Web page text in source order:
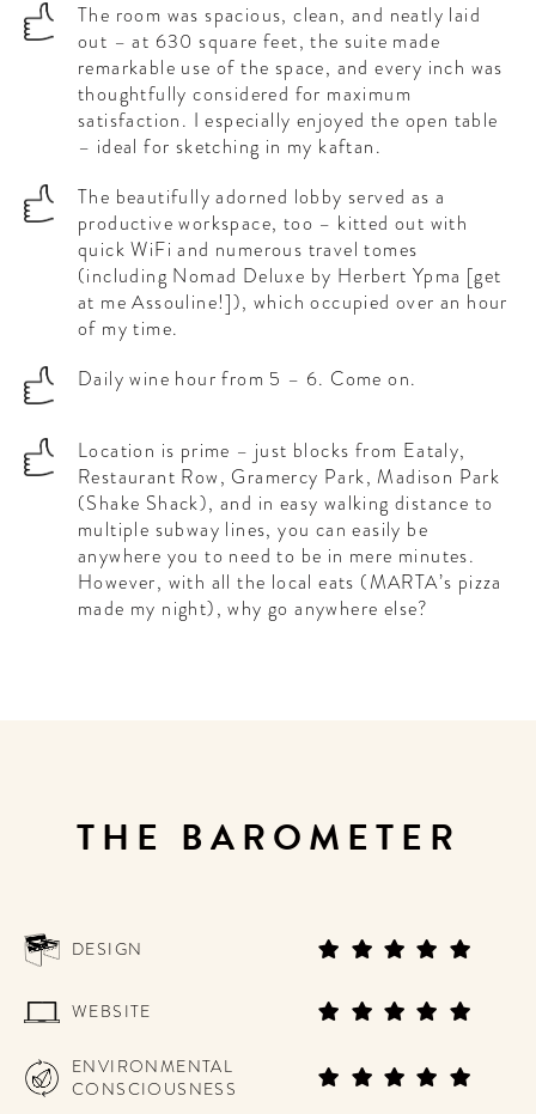
The room was spacious, clean, and neatly laid
out – at 630 square feet, the suite made
remarkable use of the space, and every inch was
thoughtfully considered for maximum
satisfaction. I especially enjoyed the open table
– ideal for sketching in my kaftan.
The beautifully adorned lobby served as a
productive workspace, too – kitted out with
quick WiFi and numerous travel tomes
(including Nomad Deluxe by Herbert Ypma [get
at me Assouline!]), which occupied over an hour
of my time.
Daily wine hour from 5 – 6. Come on.
Location is prime – just blocks from Eataly,
Restaurant Row, Gramercy Park, Madison Park
(Shake Shack), and in easy walking distance to
multiple subway lines, you can easily be
anywhere you to need to be in mere minutes.
However, with all the local eats (MARTA’s pizza
made my night), why go anywhere else?
THE BAROMETER
DESIGN
WEBSITE
ENVIRONMENTAL
CONSCIOUSNESS